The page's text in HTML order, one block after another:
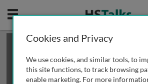
Mobile
This is a limited length demo talk; you
review methods of
obtaining more access
Cookies and Privacy
We use cookies, and similar tools, to
this site functions, to track browsing
enable marketing. For more